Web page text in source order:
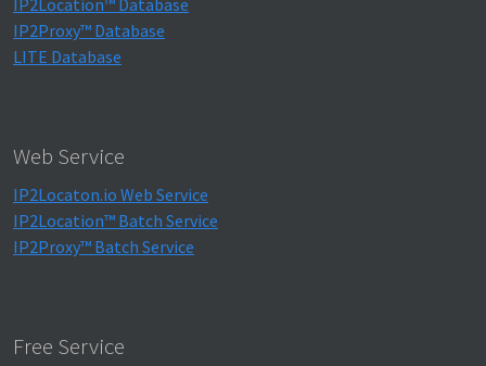
IP2Location™ Database
IP2Proxy™ Database
LITE Database
Web Service
IP2Locaton.io Web Service
IP2Location™ Batch Service
IP2Proxy™ Batch Service
Free Service